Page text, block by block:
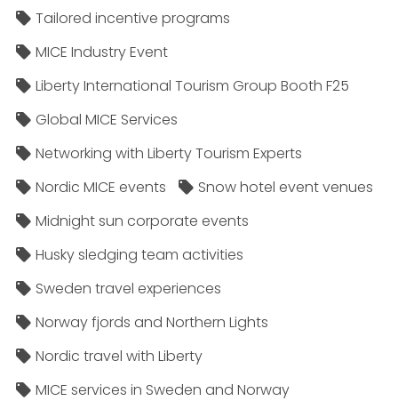
Tailored incentive programs
MICE Industry Event
Liberty International Tourism Group Booth F25
Global MICE Services
Networking with Liberty Tourism Experts
Nordic MICE events
Snow hotel event venues
Midnight sun corporate events
Husky sledging team activities
Sweden travel experiences
Norway fjords and Northern Lights
Nordic travel with Liberty
MICE services in Sweden and Norway